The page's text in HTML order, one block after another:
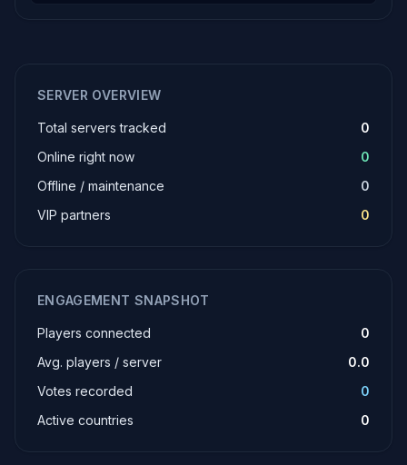
SERVER OVERVIEW
Total servers tracked
0
Online right now
0
Offline / maintenance
0
VIP partners
0
ENGAGEMENT SNAPSHOT
Players connected
0
Avg. players / server
0.0
Votes recorded
0
Active countries
0